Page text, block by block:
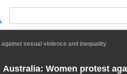
sexual violence and inequality
Australia: Women protest